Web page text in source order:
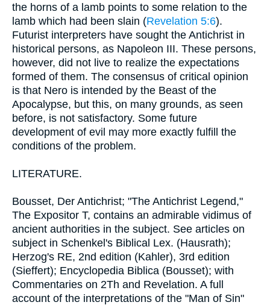
the horns of a lamb points to some relation to the
lamb which had been slain (Revelation 5:6).
Futurist interpreters have sought the Antichrist in
historical persons, as Napoleon III. These persons,
however, did not live to realize the expectations
formed of them. The consensus of critical opinion
is that Nero is intended by the Beast of the
Apocalypse, but this, on many grounds, as seen
before, is not satisfactory. Some future
development of evil may more exactly fulfill the
conditions of the problem.
LITERATURE.
Bousset, Der Antichrist; "The Antichrist Legend,"
The Expositor T, contains an admirable vidimus of
ancient authorities in the subject. See articles on
subject in Schenkel's Biblical Lex. (Hausrath);
Herzog's RE, 2nd edition (Kahler), 3rd edition
(Sieffert); Encyclopedia Biblica (Bousset); with
Commentaries on 2Th and Revelation. A full
account of the interpretations of the "Man of Sin"